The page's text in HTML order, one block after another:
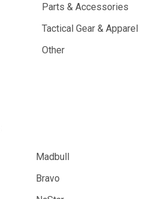
Parts & Accessories
Tactical Gear & Apparel
Other
Madbull
Bravo